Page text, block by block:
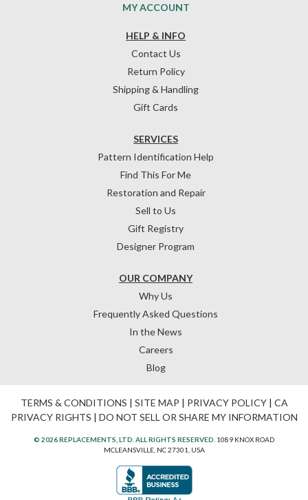
HELP & INFO
Contact Us
Return Policy
Shipping & Handling
Gift Cards
OUR COMPANY
Why Us
Frequently Asked Questions
In the News
Careers
Blog
SERVICES
Pattern Identification Help
Find This For Me
Restoration and Repair
Sell to Us
Gift Registry
Designer Program
MY ACCOUNT
TERMS & CONDITIONS | SITE MAP | PRIVACY POLICY| CA
PRIVACY RIGHTS | DO NOT SELL OR SHARE MY INFORMATION
© 2026 REPLACEMENTS, LTD. ALL RIGHTS RESERVED. 1089 KNOX ROAD
MCLEANSVILLE, NC 27301, USA